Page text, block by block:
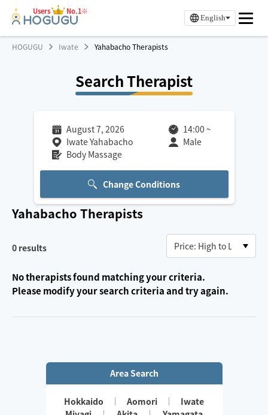
Users No.1※
English
HOGUGU Iwate Yahabacho Therapists
Search Therapist
August 7, 2026 14:00 ~
Iwate Yahabacho
Male
Body Massage
Change Conditions
Yahabacho Therapists
0 results
No therapists found matching your criteria.
Please modify your search criteria and try again.
Area Search
Hokkaido Aomori
Iwate